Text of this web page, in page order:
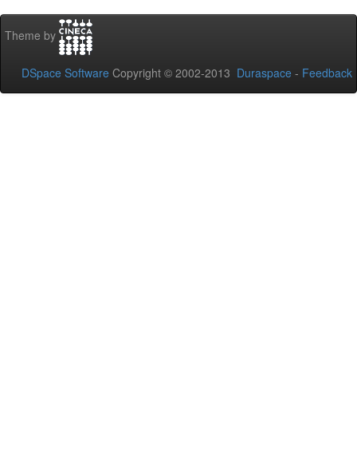
Theme by
DSpace Software Copyright © 2002-2013 Duraspace - Feedback